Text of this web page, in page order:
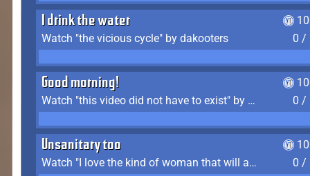
I drink the water
Watch "the vicious cycle" by dakooters
0 /
Good morning!
Watch "this video did not have to exist" by The Average F2P
0 /
Unsanitary too
Watch "I love the kind of woman that will actually just kill me" by Gianni Matragrano
0 /